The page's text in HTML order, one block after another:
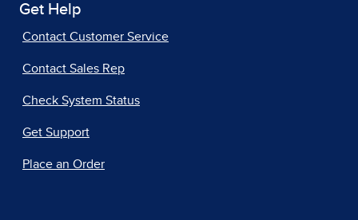
Get Help
Contact Customer Service
Contact Sales Rep
Check System Status
Get Support
Place an Order